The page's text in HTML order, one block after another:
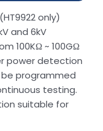
only)
and 6kV
100KΩ ~ 100GΩ
power detection
programmed
testing.
suitable for